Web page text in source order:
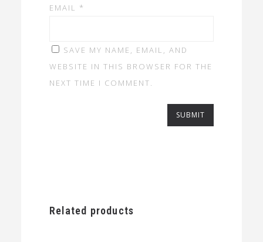
EMAIL *
SAVE MY NAME, EMAIL, AND
WEBSITE IN THIS BROWSER FOR THE
NEXT TIME I COMMENT.
Related products